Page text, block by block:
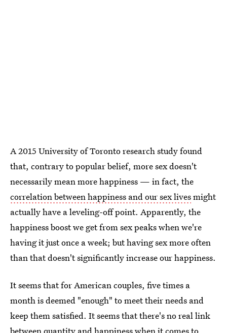
A 2015 University of Toronto research study found
that, contrary to popular belief, more sex doesn't
necessarily mean more happiness — in fact, the
correlation between happiness and our sex livesmight
actually have a leveling-off point. Apparently, the
happiness boost we get from sex peaks when we're
having it just once a week; but having sex more often
than that doesn't significantly increase our happiness.
It seems that for American couples, five times a
month is deemed "enough" to meet their needs and
keep them satisfied. It seems that there's no real link
between quantity and happiness when it comes to